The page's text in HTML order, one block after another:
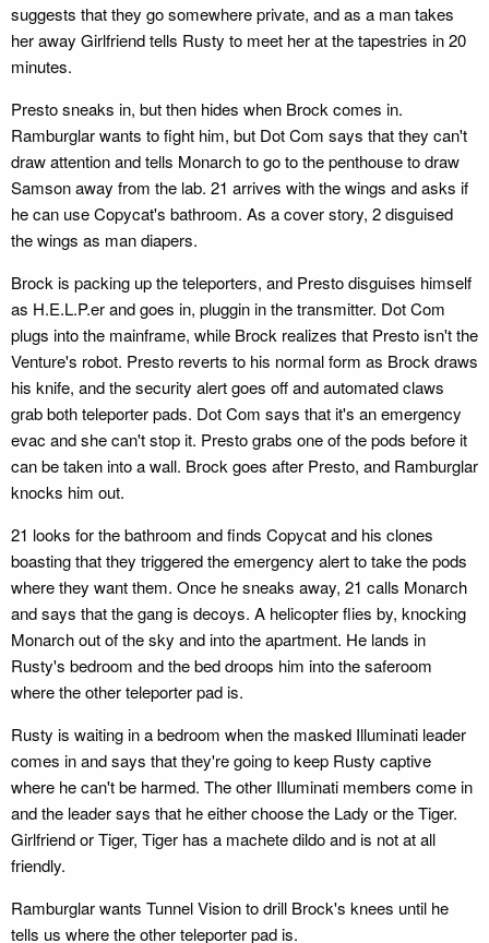
suggests that they go somewhere private, and as a man takes
her away Girlfriend tells Rusty to meet her at the tapestries in 20
minutes.
Presto sneaks in, but then hides when Brock comes in.
Ramburglar wants to fight him, but Dot Com says that they can't
draw attention and tells Monarch to go to the penthouse to draw
Samson away from the lab. 21 arrives with the wings and asks if
he can use Copycat's bathroom. As a cover story, 2 disguised
the wings as man diapers.
Brock is packing up the teleporters, and Presto disguises himself
as H.E.L.P.er and goes in, pluggin in the transmitter. Dot Com
plugs into the mainframe, while Brock realizes that Presto isn't the
Venture's robot. Presto reverts to his normal form as Brock draws
his knife, and the security alert goes off and automated claws
grab both teleporter pads. Dot Com says that it's an emergency
evac and she can't stop it. Presto grabs one of the pods before it
can be taken into a wall. Brock goes after Presto, and Ramburglar
knocks him out.
21 looks for the bathroom and finds Copycat and his clones
boasting that they triggered the emergency alert to take the pods
where they want them. Once he sneaks away, 21 calls Monarch
and says that the gang is decoys. A helicopter flies by, knocking
Monarch out of the sky and into the apartment. He lands in
Rusty's bedroom and the bed droops him into the saferoom
where the other teleporter pad is.
Rusty is waiting in a bedroom when the masked Illuminati leader
comes in and says that they're going to keep Rusty captive
where he can't be harmed. The other Illuminati members come in
and the leader says that he either choose the Lady or the Tiger.
Girlfriend or Tiger, Tiger has a machete dildo and is not at all
friendly.
Ramburglar wants Tunnel Vision to drill Brock's knees until he
tells us where the other teleporter pad is.